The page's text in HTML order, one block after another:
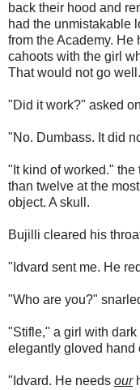
back their hood and
had the unmistakable
from the Academy. He
cahoots with the girl
That would not go
"Did it work?" asked
"No. Dumbass. It did
"It kind of worked."
than twelve at the
object. A skull.
Bujilli cleared his
"Idvard sent me. He
"Who are you?"
"Stifle," a girl with
elegantly gloved hand
"Idvard. He needs our